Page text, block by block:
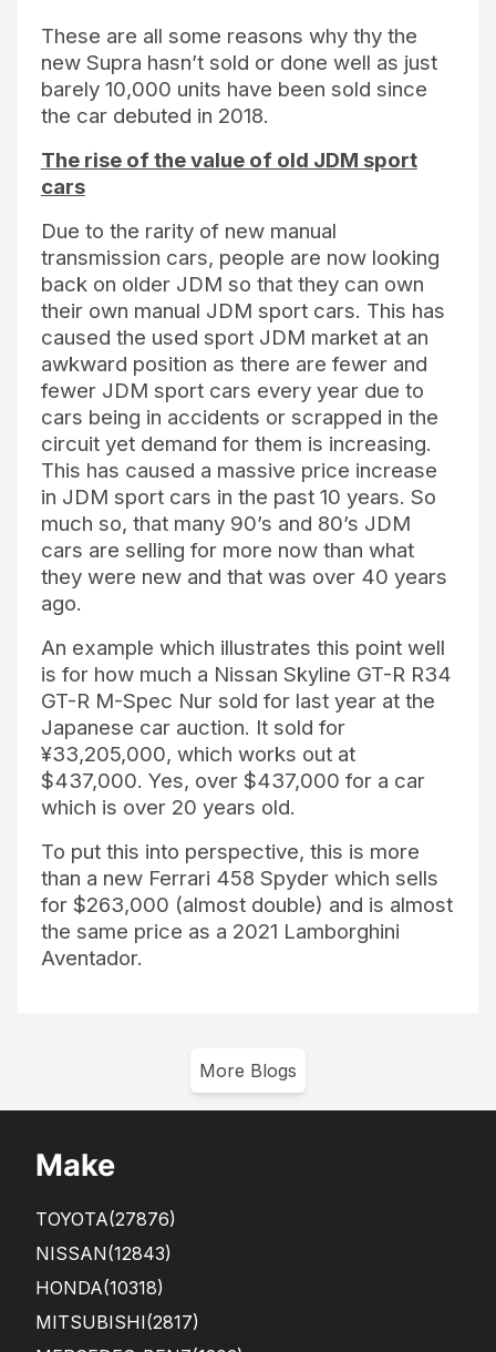
These are all some reasons why thy the
new Supra hasn’t sold or done well as just
barely 10,000 units have been sold since
the car debuted in 2018.
The rise of the value of old JDM sport
cars
Due to the rarity of new manual
transmission cars, people are now looking
back on older JDM so that they can own
their own manual JDM sport cars. This has
caused the used sport JDM market at an
awkward position as there are fewer and
fewer JDM sport cars every year due to
cars being in accidents or scrapped in the
circuit yet demand for them is increasing.
This has caused a massive price increase
in JDM sport cars in the past 10 years. So
much so, that many 90’s and 80’s JDM
cars are selling for more now than what
they were new and that was over 40 years
ago.
An example which illustrates this point well
is for how much a Nissan Skyline GT-R R34
GT-R M-Spec Nur sold for last year at the
Japanese car auction. It sold for
¥33,205,000, which works out at
$437,000. Yes, over $437,000 for a car
which is over 20 years old.
To put this into perspective, this is more
than a new Ferrari 458 Spyder which sells
for $263,000 (almost double) and is almost
the same price as a 2021 Lamborghini
Aventador.
More Blogs
Make
TOYOTA(27876)
NISSAN(12843)
HONDA(10318)
MITSUBISHI(2817)